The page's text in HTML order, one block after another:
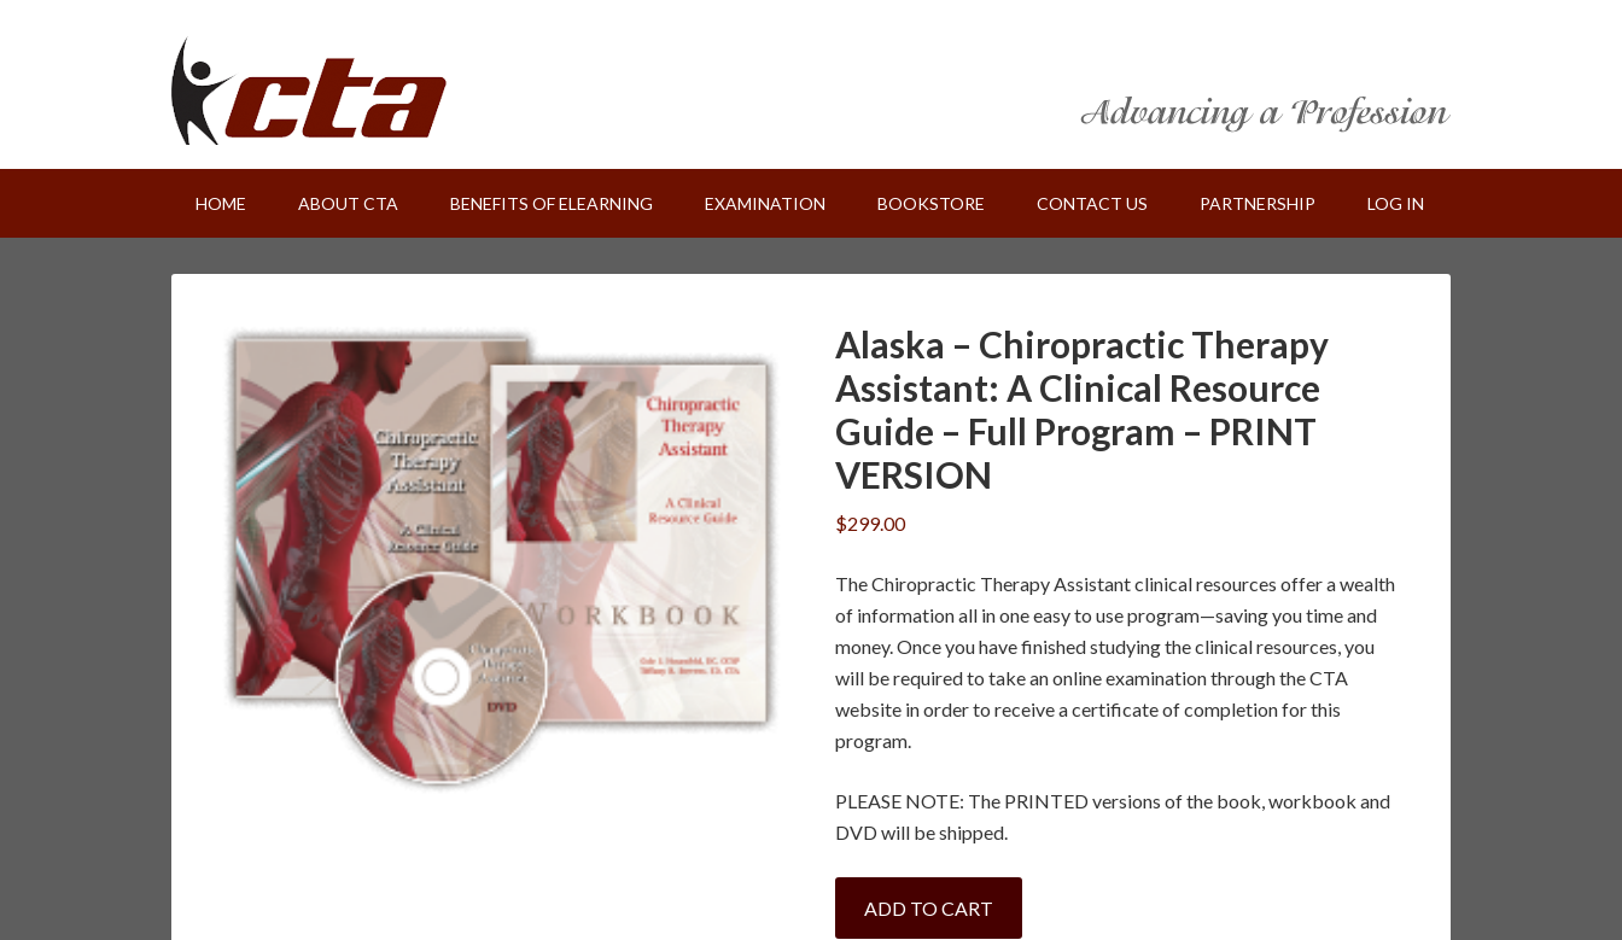
HOME ABOUT CTA BENEFITS OF ELEARNING EXAMINATION BOOKSTORE CONTACT US PARTNERSHIP LOG IN
Alaska – Chiropractic Therapy
Assistant: A Clinical Resource
Guide – Full Program – PRINT
VERSION
$299.00
The Chiropractic Therapy Assistant clinical resources offer a wealth
of information all in one easy to use program—saving you time and
money. Once you have finished studying the clinical resources, you
will be required to take an online examination through the CTA
website in order to receive a certificate of completion for this
program.
PLEASE NOTE: The PRINTED versions of the book, workbook and
DVD will be shipped.
ADD TO CART